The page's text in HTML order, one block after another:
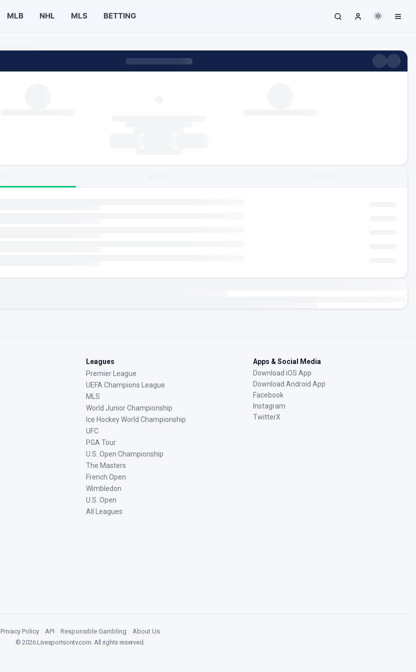
MLB NHL MLS BETTING
Leagues
Premier League
UEFA Champions League
MLS
World Junior Championship
Ice Hockey World Championship
UFC
PGA Tour
U.S. Open Championship
The Masters
French Open
Wimbledon
U.S. Open
All Leagues
Apps & Social Media
Download iOS App
Download Android App
Facebook
Instagram
TwitterX
Privacy Policy API Responsible Gambling
About Us
©2026Livesportsontv.com. All rights reserved.